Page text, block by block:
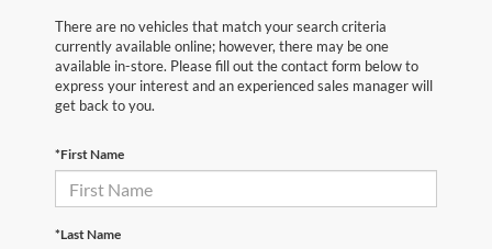
There are no vehicles that match your search criteria
currently available online; however, there may be one
available in-store. Please fill out the contact form below to
express your interest and an experienced sales manager will
get back to you.
*First Name
*Last Name